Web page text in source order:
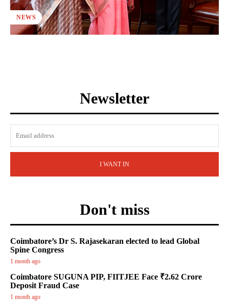
NEWS
Newsletter
I WANT IN
Don't miss
Coimbatore’s Dr S. Rajasekaran elected to lead Global
Spine Congress
1 month ago
Coimbatore SUGUNA PIP, FIITJEE Face ₹2.62 Crore
Deposit Fraud Case
1 month ago